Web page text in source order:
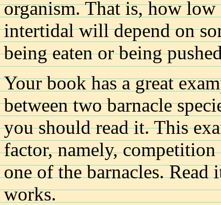
organism. That is, how
intertidal will depend on
being eaten or being
Your book has a great
between two barnacle
you should read it. This
factor, namely,
one of the barnacles.
works.